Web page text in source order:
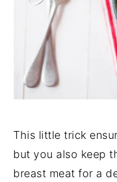
This little trick
but you also keep
breast meat for a